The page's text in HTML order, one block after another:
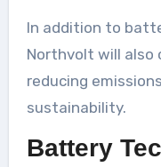
In addition to
Northvolt will also
reducing
sustainability.
Battery